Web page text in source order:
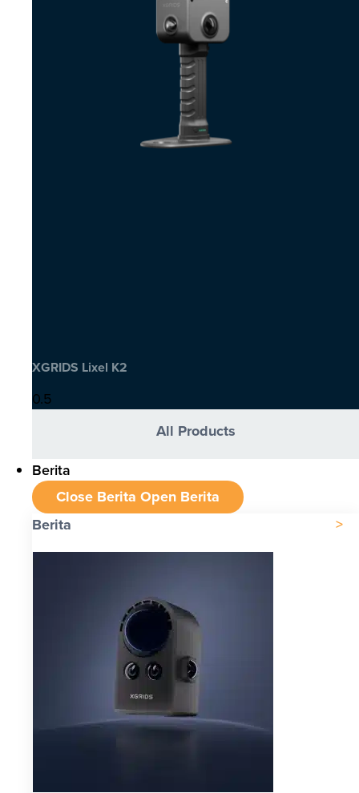
XGRIDS Lixel K2
All Products
Berita
Close Berita Open Berita
Berita